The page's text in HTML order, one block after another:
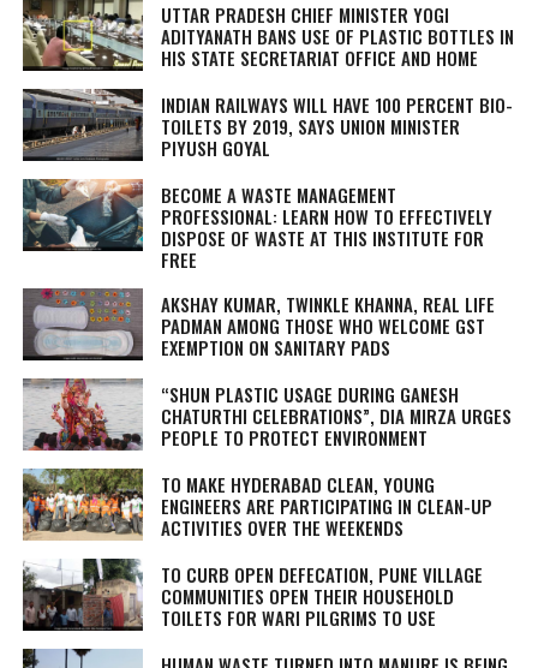
UTTAR PRADESH CHIEF MINISTER YOGI
ADITYANATH BANS USE OF PLASTIC BOTTLES IN
HIS STATE SECRETARIAT OFFICE AND HOME
INDIAN RAILWAYS WILL HAVE 100 PERCENT BIO-
TOILETS BY 2019, SAYS UNION MINISTER
PIYUSH GOYAL
BECOME A WASTE MANAGEMENT
PROFESSIONAL: LEARN HOW TO EFFECTIVELY
DISPOSE OF WASTE AT THIS INSTITUTE FOR
FREE
AKSHAY KUMAR, TWINKLE KHANNA, REAL LIFE
PADMAN AMONG THOSE WHO WELCOME GST
EXEMPTION ON SANITARY PADS
“SHUN PLASTIC USAGE DURING GANESH
CHATURTHI CELEBRATIONS”, DIA MIRZA URGES
PEOPLE TO PROTECT ENVIRONMENT
TO MAKE HYDERABAD CLEAN, YOUNG
ENGINEERS ARE PARTICIPATING IN CLEAN-UP
ACTIVITIES OVER THE WEEKENDS
TO CURB OPEN DEFECATION, PUNE VILLAGE
COMMUNITIES OPEN THEIR HOUSEHOLD
TOILETS FOR WARI PILGRIMS TO USE